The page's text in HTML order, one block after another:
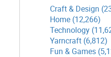
Craft & Design
Home (12,266)
Technology
Yarncraft (6,812)
Fun & Games